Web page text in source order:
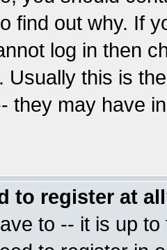
find out why. If
log in then
Usually this is
they may have
to register at
to -- it is up